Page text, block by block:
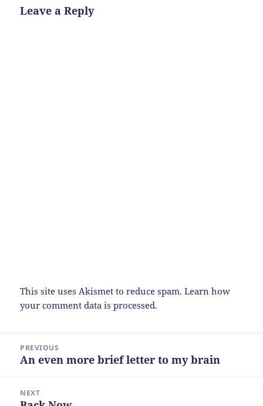
Leave a Reply
This site uses Akismet to reduce spam.Learn how
your comment data is processed.
navigation
PREVIOUS
Previous
An even more brief letter to my brain
NEXT